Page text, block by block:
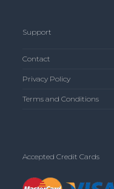
Support
Contact
Privacy Policy
Terms and Conditions
Accepted Credit Cards